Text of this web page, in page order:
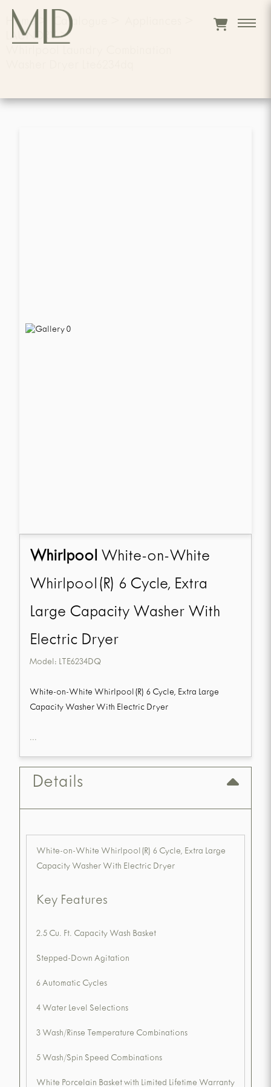
Home Catalogue
LAUNDRY>
Whirlpool White-on-White
Whirlpool(R) 6 Cycle, Extra
Large Capacity Washer With
Electric Dryer
Model: LTE6234DQ
White-on-White Whirlpool(R) 6 Cycle, Extra Large
Capacity Washer With Electric Dryer
...
Details
White-on-White Whirlpool(R) 6 Cycle, Extra Large
Capacity Washer With Electric Dryer
Key Features
2.5 Cu. Ft. Capacity Wash Basket
Stepped-Down Agitation
6 Automatic Cycles
4 Water Level Selections
3 Wash/Rinse Temperature Combinations
5 Wash/Spin Speed Combinations
White Porcelain Basket with Limited Lifetime Warranty